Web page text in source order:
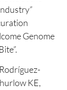
Genome
KE,